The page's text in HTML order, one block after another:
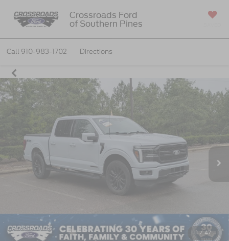
Crossroads Ford
of Southern Pines
Call 910-983-1702 Directions
1 / 47